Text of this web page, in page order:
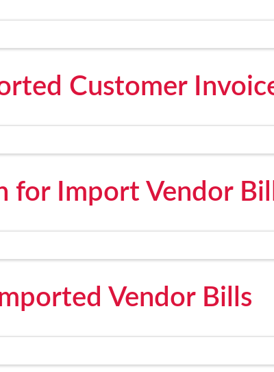
Customer
for Import Vendor
Vendor Bills